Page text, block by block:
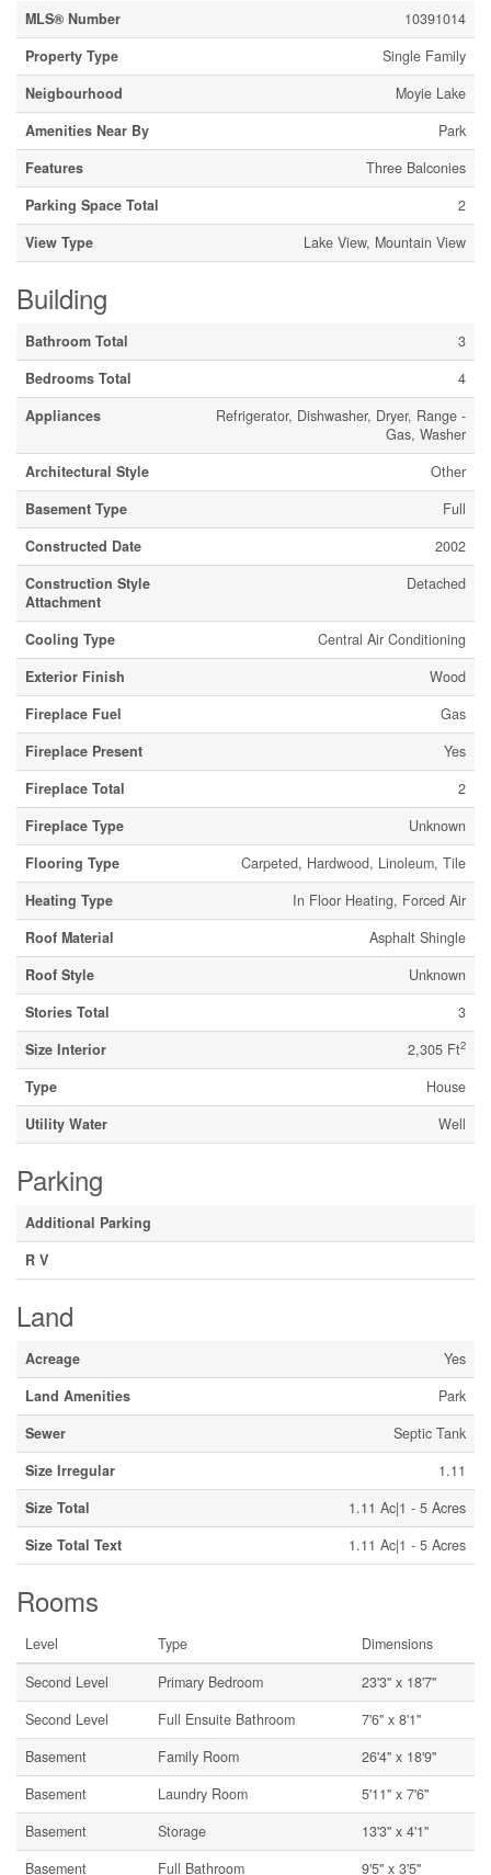
MLS® Number
10391014
Property Type
Single Family
Neigbourhood
Moyie Lake
Amenities Near By
Park
Features
Three Balconies
Parking Space Total
2
View Type
Lake View, Mountain View
Building
Bathroom Total
3
Bedrooms Total
4
Appliances
Refrigerator, Dishwasher, Dryer, Range -
Gas, Washer
Architectural Style
Other
Basement Type
Full
Constructed Date
2002
Construction Style
Attachment
Detached
Cooling Type
Central Air Conditioning
Exterior Finish
Wood
Fireplace Fuel
Gas
Fireplace Present
Yes
Fireplace Total
2
Fireplace Type
Unknown
Flooring Type
Carpeted, Hardwood, Linoleum, Tile
Heating Type
In Floor Heating, Forced Air
Roof Material
Asphalt Shingle
Roof Style
Unknown
Stories Total
3
Size Interior
2,305 Ft2
Type
House
Utility Water
Well
Parking
Additional Parking
R V
Land
Acreage
Yes
Land Amenities
Park
Sewer
Septic Tank
Size Irregular
1.11
Size Total
1.11 Ac|1 - 5 Acres
Size Total Text
1.11 Ac|1 - 5 Acres
Rooms
Level Type
Dimensions
Second Level
Primary Bedroom
23'3'' x 18'7''
Second Level
Full Ensuite Bathroom
7'6'' x 8'1''
Basement
Family Room
26'4'' x 18'9''
Basement
Laundry Room
5'11'' x 7'6''
Basement
Storage
13'3'' x 4'1''
Basement
Full Bathroom 9'5'' x 3'5''